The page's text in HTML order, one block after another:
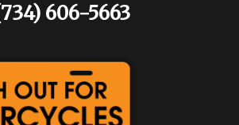
606-5663